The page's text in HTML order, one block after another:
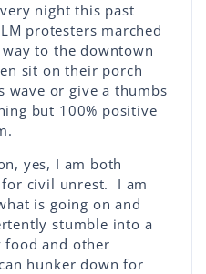
night this past
protesters marched
to the downtown
sit on their porch
wave or give a thumbs
but 100% positive
yes, I am both
civil unrest. I am
is going on and
stumble into a
food and other
hunker down for